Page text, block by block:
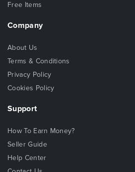
Free Items
Company
About Us
Terms & Conditions
Privacy Policy
Cookies Policy
Support
How To Earn Money?
Seller Guide
Help Center